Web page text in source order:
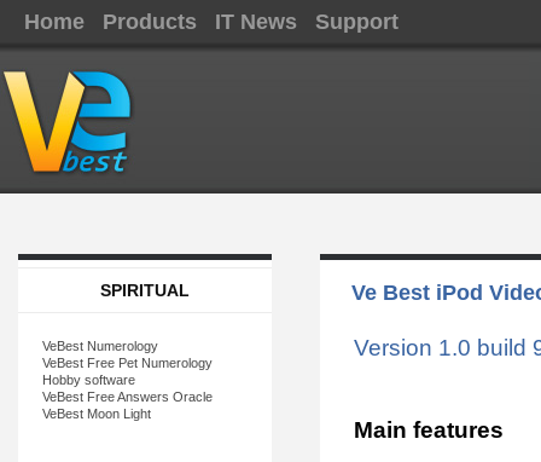
Home Products IT News Support
SPIRITUAL
VeBest Numerology
VeBest Free Pet Numerology
Hobby software
VeBest Free Answers Oracle
VeBest Moon Light
Ve Best iPod
Version 1.0 build
Main features